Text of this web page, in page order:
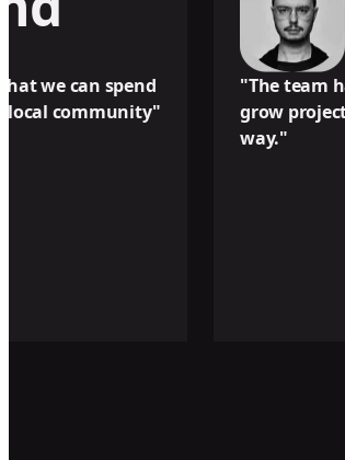
CEO at
"The team has proven
grow projects. I will